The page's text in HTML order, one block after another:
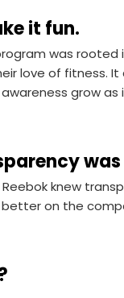
it fun.
was
love of fitness.
grow as
knew
on the